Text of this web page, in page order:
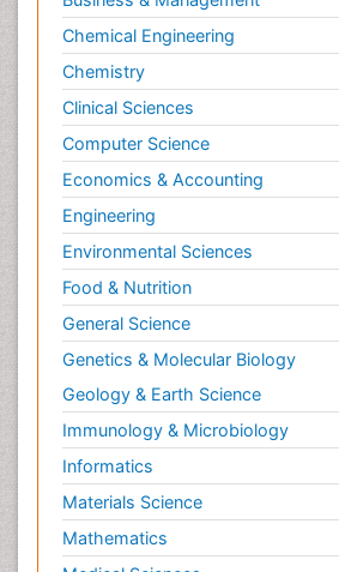
Chemical Engineering
Chemistry
Clinical Sciences
Computer Science
Economics & Accounting
Engineering
Environmental Sciences
Food & Nutrition
General Science
Genetics & Molecular Biology
Geology & Earth Science
Immunology & Microbiology
Informatics
Materials Science
Mathematics